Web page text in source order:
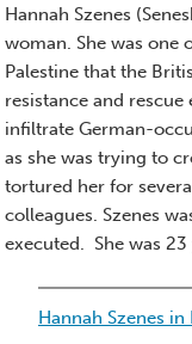
Hannah Szenes
woman. She was one
Palestine that the
resistance and rescue
infiltrate German-
as she was trying to
tortured her for
colleagues. Szenes
executed. She was 23
1
Hannah Szenes in